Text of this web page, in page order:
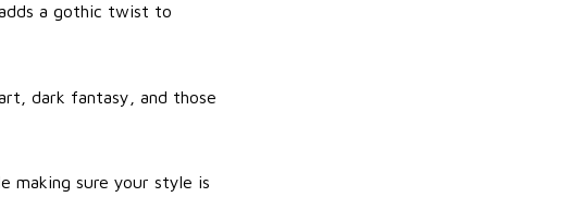
a gothic twist to
dark fantasy, and those
making sure your style is